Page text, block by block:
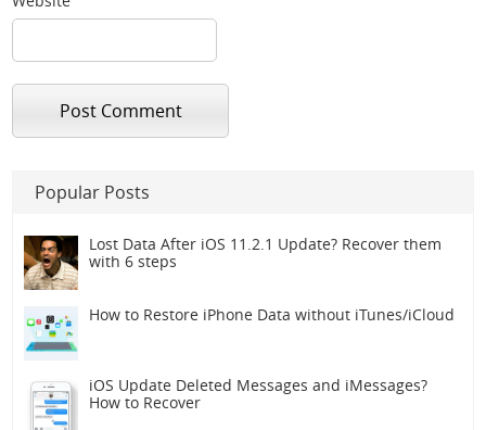
Popular Posts
Lost Data After iOS 11.2.1 Update? Recover them
with 6 steps
How to Restore iPhone Data without iTunes/iCloud
iOS Update Deleted Messages and iMessages?
How to Recover